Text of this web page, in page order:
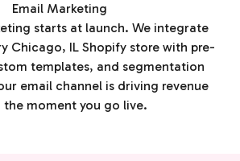
Email Marketing
starts at launch. We integrate
Chicago, IL Shopify store with pre-
templates, and segmentation
email channel is driving revenue
the moment you go live.